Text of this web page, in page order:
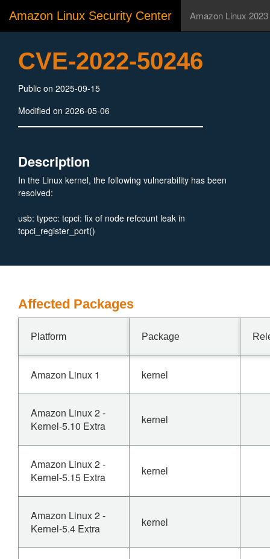
Amazon Linux Security Center Amazon Linux 2023
CVE-2022-50246
Public on 2025-09-15
Modified on 2026-05-06
Description
In the Linux kernel, the following vulnerability has been
resolved:
usb: typec: tcpci: fix of node refcount leak in
tcpci_register_port()
Affected Packages
Platform Package
Amazon Linux 1 kernel
Amazon Linux 2 -
Kernel-5.10 Extra
kernel
Amazon Linux 2 -
Kernel-5.15 Extra
kernel
Amazon Linux 2 -
Kernel-5.4 Extra
kernel